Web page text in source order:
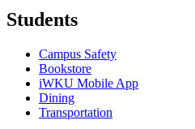
Students
Campus Safety
Bookstore
iWKU Mobile App
Dining
Transportation